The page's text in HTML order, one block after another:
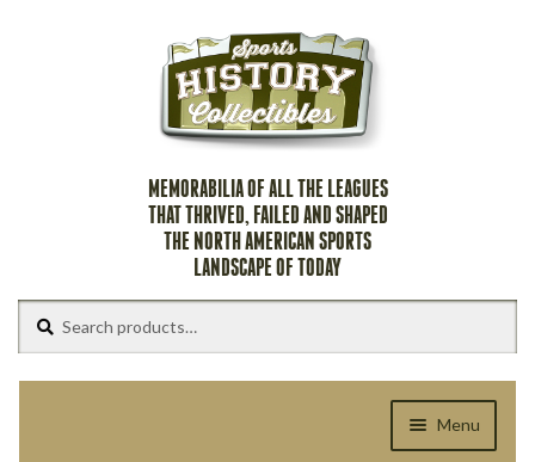
MEMORABILIA OF ALL THE LEAGUES
THAT THRIVED, FAILED AND SHAPED
THE NORTH AMERICAN SPORTS
LANDSCAPE OF TODAY
for:
Menu